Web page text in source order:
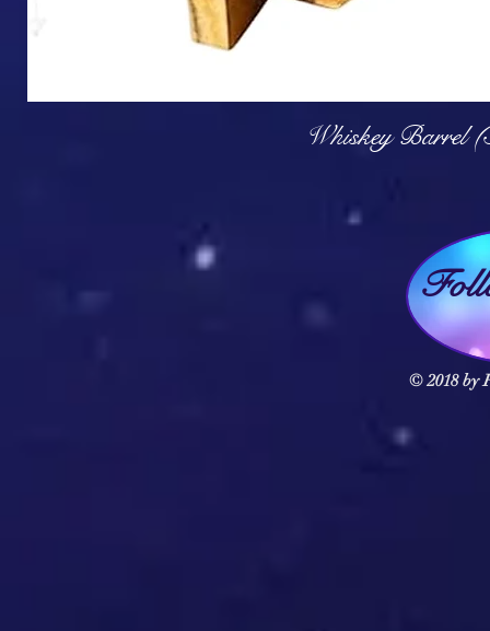
Whiskey Barrel
© 2018 by